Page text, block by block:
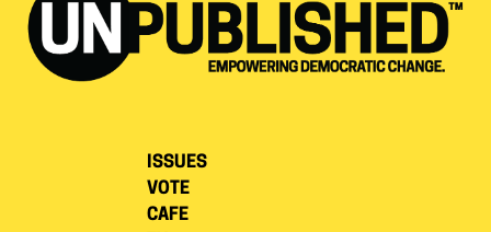
ISSUES
VOTE
CAFE